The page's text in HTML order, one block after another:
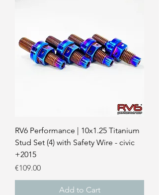
RV6 Performance | 10x1.25 Titanium
Stud Set (4) with Safety Wire - civic
+2015
Price
€109.00
Add to Cart